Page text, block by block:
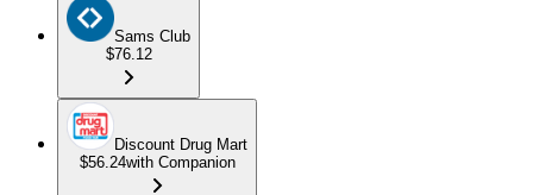
Sams Club
$76.12
Discount Drug Mart
$56.24with Companion